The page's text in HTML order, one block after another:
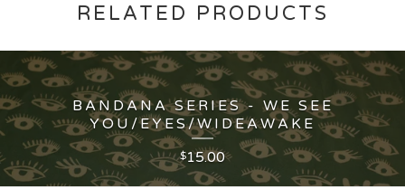
RELATED PRODUCTS
BANDANA SERIES - WE SEE
YOU/EYES/WIDEAWAKE
$15.00